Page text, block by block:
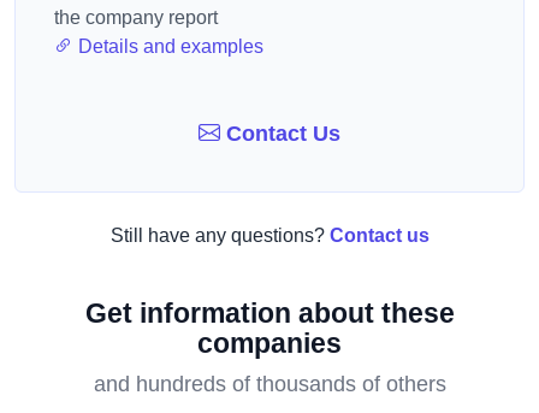
the company report
Details and examples
Contact Us
Still have any questions? Contact us
Get information about these
companies
and hundreds of thousands of others